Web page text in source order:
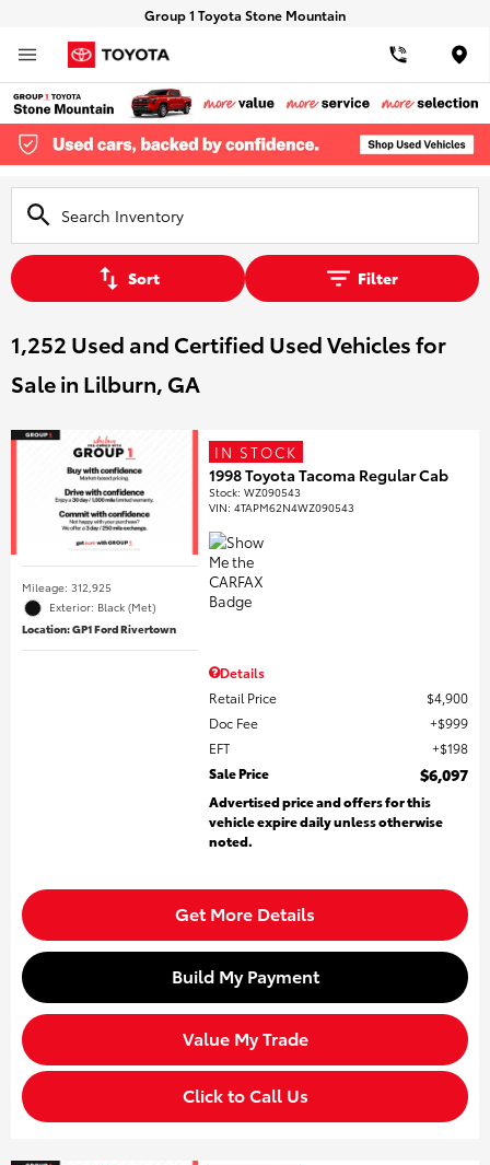
Group 1 Toyota Stone Mountain
Sort Filter
1,252 Used and Certified Used Vehicles for
Sale in Lilburn, GA
Mileage: 312,925
Exterior: Black (Met)
Location: GP1 Ford Rivertown
IN STOCK
1998 Toyota Tacoma Regular Cab
Stock:WZ090543
VIN:4TAPM62N4WZ090543
Details
Retail Price
$4,900
Doc Fee
$999
EFT
$198
Sale Price
$6,097
Advertised price and offers for this
vehicle expire daily unless otherwise
noted.
Get More Details
Build My Payment
Value My Trade
Click to Call Us